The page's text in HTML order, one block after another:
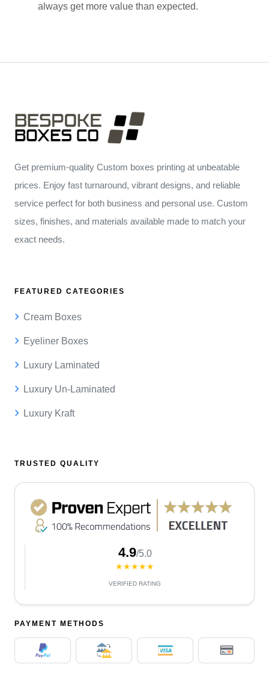
always get more value than expected.
Get premium-quality Custom boxes printing at unbeatable
prices. Enjoy fast turnaround, vibrant designs, and reliable
service perfect for both business and personal use. Custom
sizes, finishes, and materials available made to match your
exact needs.
FEATURED CATEGORIES
Cream Boxes
Eyeliner Boxes
Luxury Laminated
Luxury Un-Laminated
Luxury Kraft
TRUSTED QUALITY
4.9/5.0
★★★★★
VERIFIED RATING
PAYMENT METHODS